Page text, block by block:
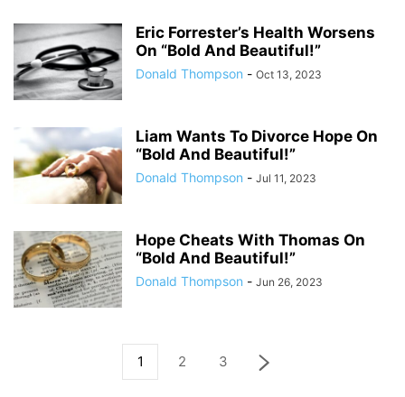
Eric Forrester’s Health Worsens
On “Bold And Beautiful!”
Donald Thompson - Oct 13, 2023
Liam Wants To Divorce Hope On
“Bold And Beautiful!”
Donald Thompson - Jul 11, 2023
Hope Cheats With Thomas On
“Bold And Beautiful!”
Donald Thompson - Jun 26, 2023
1 2 3